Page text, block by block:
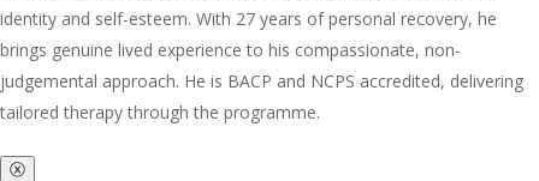
identity and self-esteem. With 27 years of personal recovery, he
brings genuine lived experience to his compassionate, non-
judgemental approach. He is BACP and NCPS accredited, delivering
tailored therapy through the programme.
ⓧ